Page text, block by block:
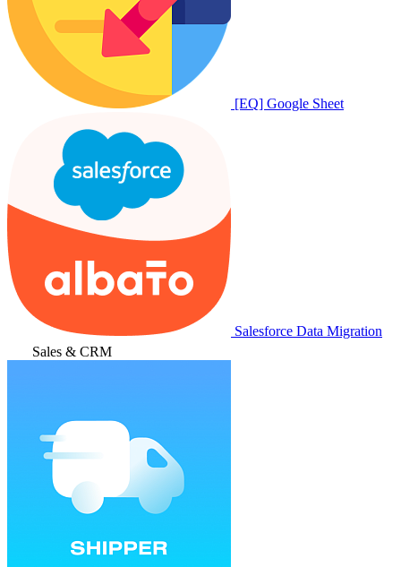
[EQ] Google Sheet
Salesforce Data Migration
Sales & CRM